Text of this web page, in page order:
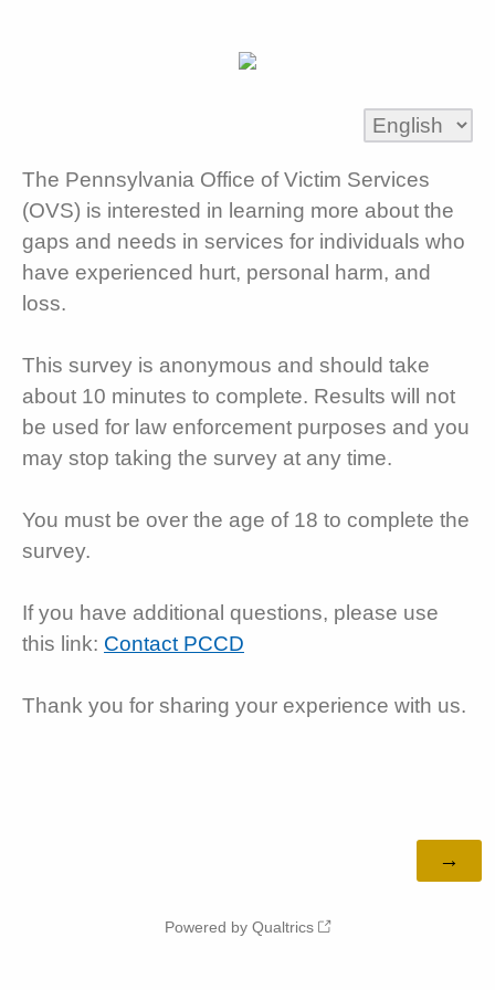
The Pennsylvania Office of Victim Services
(OVS) is interested in learning more about the
gaps and needs in services for individuals who
have experienced hurt, personal harm, and
loss.
This survey is anonymous and should take
about 10 minutes to complete. Results will not
be used for law enforcement purposes and you
may stop taking the survey at any time.
You must be over the age of 18 to complete the
survey.
If you have additional questions, please use
this link: Contact PCCD
Thank you for sharing your experience with us.
Powered by Qualtrics